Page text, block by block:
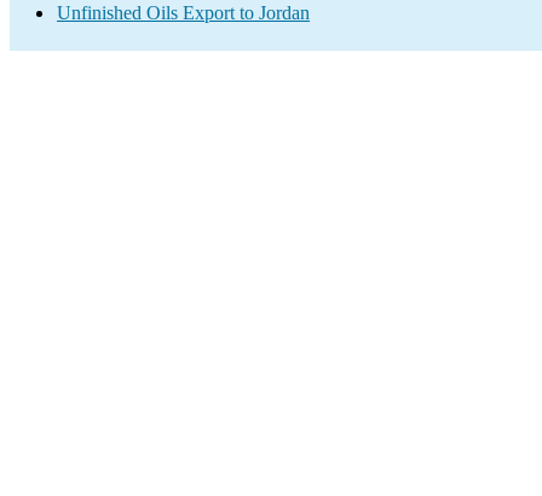
Unfinished Oils Export to Jordan